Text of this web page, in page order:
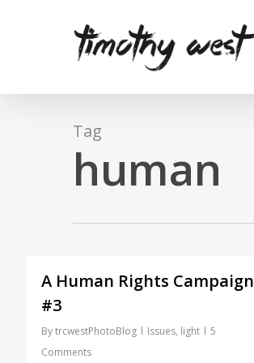
Tag
human
A Human Rights Campaign
#3
By trcwestPhotoBlog Issues, light
5
Comments